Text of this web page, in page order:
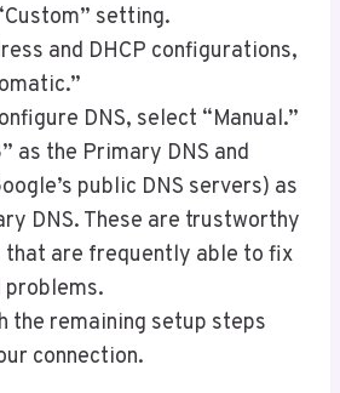
setting.
and DHCP configurations,
DNS, select “Manual.”
as the Primary DNS and
public DNS servers) as
DNS. These are trustworthy
that are frequently able to fix
problems.
the remaining setup steps
connection.